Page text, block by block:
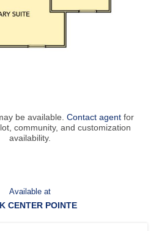
be available.Contact agent for
community, and customization
availability.
Available at
CENTER POINTE